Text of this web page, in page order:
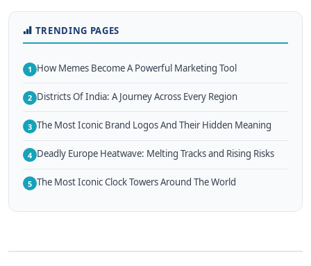
TRENDING PAGES
1 How Memes Become A Powerful Marketing Tool
2 Districts Of India: A Journey Across Every Region
3 The Most Iconic Brand Logos And Their Hidden Meaning
4 Deadly Europe Heatwave: Melting Tracks and Rising Risks
5 The Most Iconic Clock Towers Around The World